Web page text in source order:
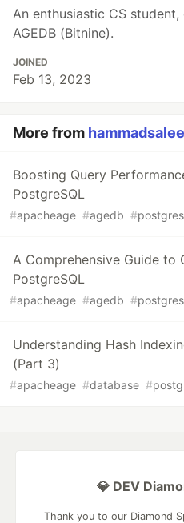
An enthusiastic CS
AGEDB (Bitnine).
JOINED
Feb 13, 2023
More from
Boosting Query
PostgreSQL
#apacheage #agedb #postgres
A Comprehensive Guide to
PostgreSQL
#apacheage #agedb #postgres
Understanding Hash
(Part 3)
#apacheage #database #
💎 DEV
Thank you to our Diamond